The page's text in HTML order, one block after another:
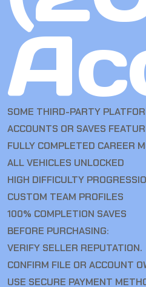
SOME THIRD-PARTY
ACCOUNTS OR SAVES
FULLY COMPLETED CAREER
ALL VEHICLES UNLOCKED
HIGH DIFFICULTY
CUSTOM TEAM PROFILES
100% COMPLETION SAVES
BEFORE PURCHASING:
VERIFY SELLER REPUTATION.
CONFIRM FILE OR ACCOUNT
USE SECURE PAYMENT